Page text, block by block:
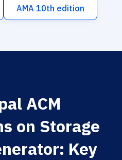
AMA 10th edition
ACM
on Storage
Key